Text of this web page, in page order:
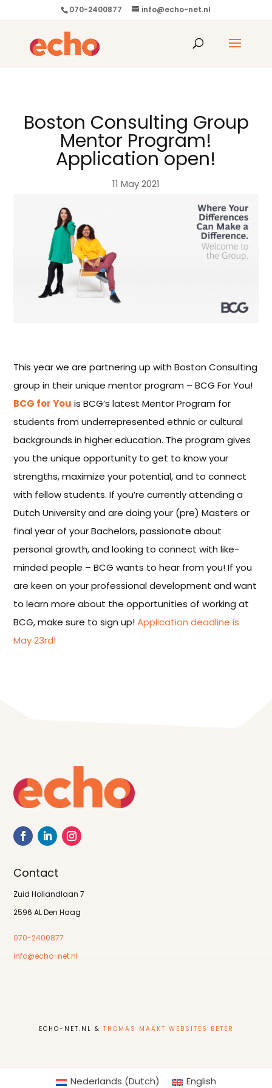
070-2400877 info@echo-net.nl
Boston Consulting Group
Mentor Program!
Application open!
11 May 2021
This year we are partnering up with Boston Consulting
group in their unique mentor program – BCG For You!
BCG for You is BCG’s latest Mentor Program for
students from underrepresented ethnic or cultural
backgrounds in higher education. The program gives
you the unique opportunity to get to know your
strengths, maximize your potential, and to connect
with fellow students. If you’re currently attending a
Dutch University and are doing your (pre) Masters or
final year of your Bachelors, passionate about
personal growth, and looking to connect with like-
minded people – BCG wants to hear from you! If you
are keen on your professional development and want
to learn more about the opportunities of working at
BCG, make sure to sign up!Application deadline is
May 23rd!
Contact
Zuid Hollandlaan 7
2596 AL Den Haag
070-2400877
info@echo-net.nl
ECHO-NET.NL & THOMAS MAAKT WEBSITES BETER
Nederlands (Dutch ) English